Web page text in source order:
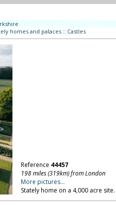
homes and palaces:: Castles
Reference 44457
198 miles (319km) from London
More pictures...
Stately home on a 4,000 acre